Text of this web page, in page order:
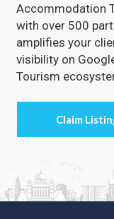
Accommodation
with over 500
amplifies your
visibility on
Tourism